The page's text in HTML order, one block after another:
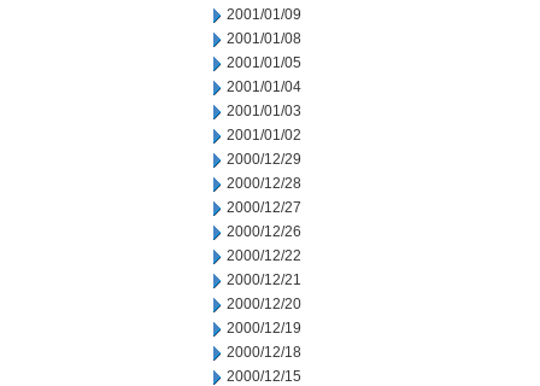
2001/01/09
2001/01/08
2001/01/05
2001/01/04
2001/01/03
2001/01/02
2000/12/29
2000/12/28
2000/12/27
2000/12/26
2000/12/22
2000/12/21
2000/12/20
2000/12/19
2000/12/18
2000/12/15